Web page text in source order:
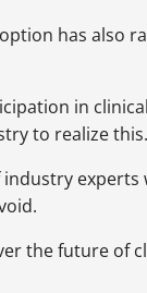
has also
in
to realize this.
the future of